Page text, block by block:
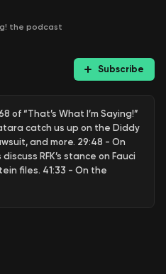
the podcast
Subscribe
of “That’s What I’m Saying!”
catch us up on the Diddy
and more. 29:48 - On
RFK’s stance on Fauci
files. 41:33 - On the
other a woman. 50:49 -